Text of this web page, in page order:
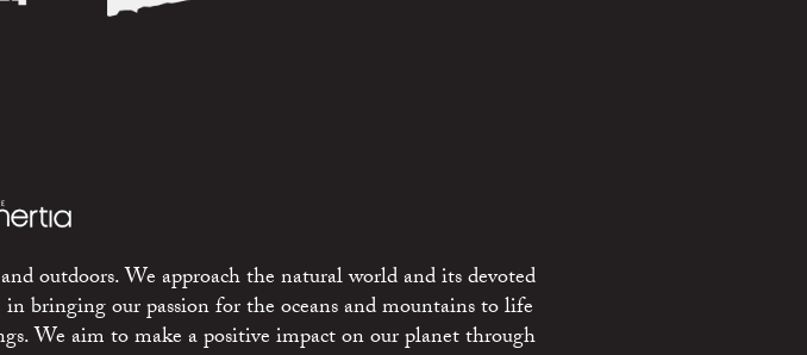
outdoors. We approach the natural world and its devoted
bringing our passion for the oceans and mountains to life
We aim to make a positive impact on our planet through